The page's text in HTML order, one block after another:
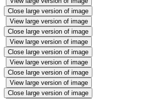
Close large version of image
View large version of image
Close large version of image
View large version of image
Close large version of image
View large version of image
Close large version of image
View large version of image
Close large version of image